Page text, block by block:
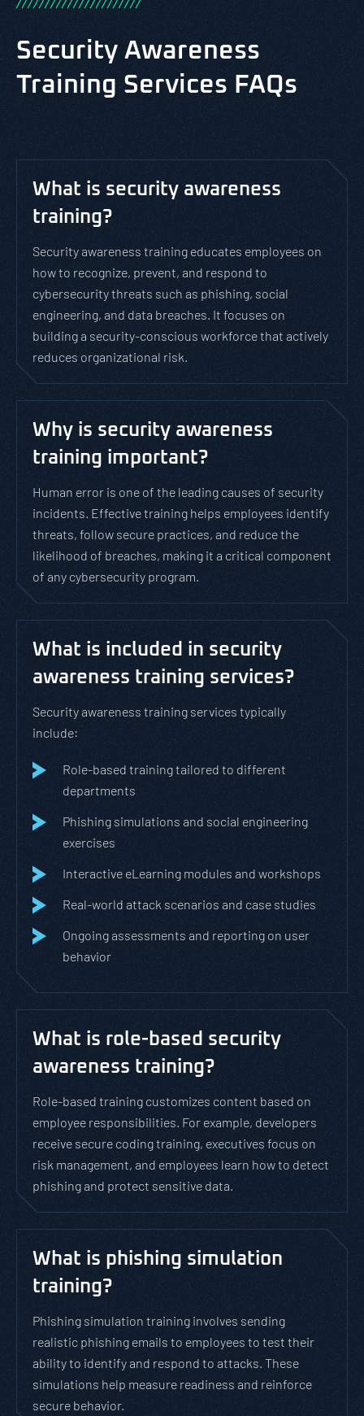
Security Awareness
Training Services FAQs
What is security awareness
training?
Security awareness training educates employees on
how to recognize, prevent, and respond to
cybersecurity threats such as phishing, social
engineering, and data breaches. It focuses on
building a security-conscious workforce that actively
reduces organizational risk.
Why is security awareness
training important?
Human error is one of the leading causes of security
incidents. Effective training helps employees identify
threats, follow secure practices, and reduce the
likelihood of breaches, making it a critical component
of any cybersecurity program.
What is included in security
awareness training services?
Security awareness training services typically
include:
Role-based training tailored to different
departments
Phishing simulations and social engineering
exercises
Interactive eLearning modules and workshops
Real-world attack scenarios and case studies
Ongoing assessments and reporting on user
behavior
What is role-based security
awareness training?
Role-based training customizes content based on
employee responsibilities. For example, developers
receive secure coding training, executives focus on
risk management, and employees learn how to detect
phishing and protect sensitive data.
What is phishing simulation
training?
Phishing simulation training involves sending
realistic phishing emails to employees to test their
ability to identify and respond to attacks. These
simulations help measure readiness and reinforce
secure behavior.